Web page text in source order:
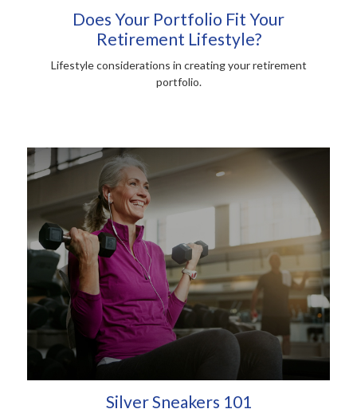
Does Your Portfolio Fit Your
Retirement Lifestyle?
Lifestyle considerations in creating your retirement
portfolio.
Silver Sneakers 101